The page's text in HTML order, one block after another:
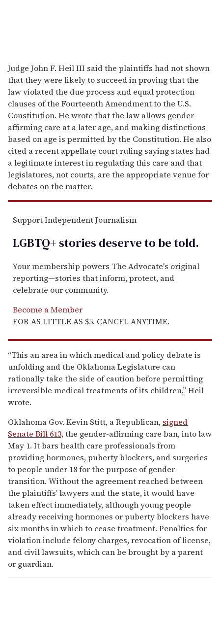
Judge John F. Heil III said the plaintiffs had not shown
that they were likely to succeed in proving that the
law violated the due process and equal protection
clauses of the Fourteenth Amendment to the U.S.
Constitution. He wrote that the law allows gender-
affirming care at a later age, and making distinctions
based on age is permitted by the Constitution. He also
cited a recent appellate court ruling saying states had
a legitimate interest in regulating this care and that
legislatures, not courts, are the appropriate venue for
debates on the matter.
Support Independent Journalism
LGBTQ+ stories deserve to betold.
Your membership powers The Advocate's original
reporting—stories that inform, protect, and
celebrate our community.
Become a Member
FOR AS LITTLE AS $5. CANCEL ANYTIME.
“This an area in which medical and policy debate is
unfolding and the Oklahoma Legislature can
rationally take the side of caution before permitting
irreversible medical treatments of its children,” Heil
wrote.
Oklahoma Gov. Kevin Stitt, a Republican, signed
Senate Bill 613,the gender-affirming care ban, into law
May 1. It bars health care professionals from
providing hormones, puberty blockers, and surgeries
to people under 18 for the purpose of gender
transition. Without the agreement reached between
the plaintiffs’ lawyers and the state, it would have
taken effect immediately, although young people
already receiving hormones or puberty blockers have
six months in which to cease treatment. Penalties for
violation include felony charges, revocation of license,
and civil lawsuits, which can be brought by a parent
or guardian.